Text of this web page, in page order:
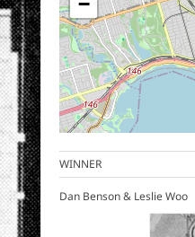
WINNER
Dan Benson & Leslie Woo